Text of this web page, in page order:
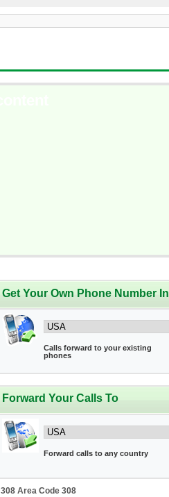
Get Your Own Phone Number In
Calls forward to your existing
phones
Forward Your Calls To
Forward calls to any country
308 Area Code 308